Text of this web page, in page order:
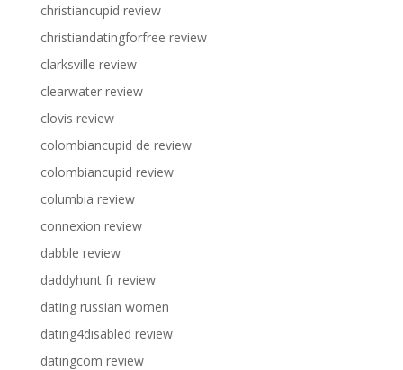
christiancupid review
christiandatingforfree review
clarksville review
clearwater review
clovis review
colombiancupid de review
colombiancupid review
columbia review
connexion review
dabble review
daddyhunt fr review
dating russian women
dating4disabled review
datingcom review